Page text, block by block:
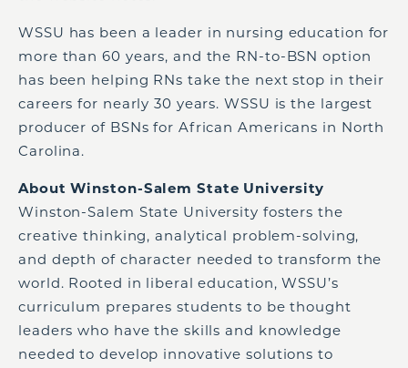
WSSU has been a leader in nursing education for
more than 60 years, and the RN-to-BSN option
has been helping RNs take the next stop in their
careers for nearly 30 years. WSSU is the largest
producer of BSNs for African Americans in North
Carolina.
About Winston-Salem State University
Winston-Salem State University fosters the
creative thinking, analytical problem-solving,
and depth of character needed to transform the
world. Rooted in liberal education, WSSU’s
curriculum prepares students to be thought
leaders who have the skills and knowledge
needed to develop innovative solutions to